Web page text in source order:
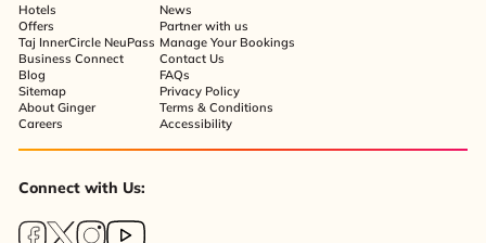
Hotels
Offers
Taj InnerCircle NeuPass
Business Connect
Blog
Sitemap
About Ginger
Careers
News
Partner with us
Manage Your Bookings
Contact Us
FAQs
Privacy Policy
Terms & Conditions
Accessibility
Connect with Us: